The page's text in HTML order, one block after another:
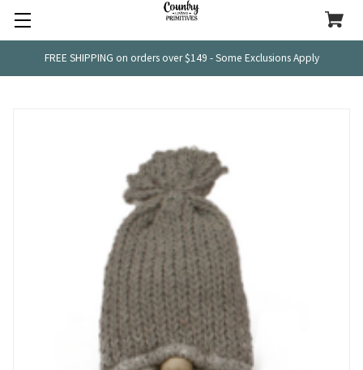
FREE SHIPPING on orders over $149 - Some Exclusions Apply